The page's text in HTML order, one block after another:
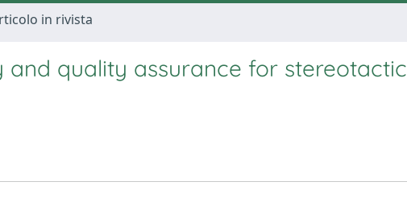
in rivista
quality assurance for stereotactic